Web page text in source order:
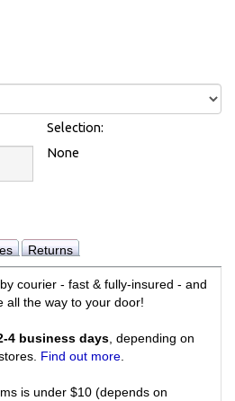
Selection:
None
Returns
by courier - fast & fully-insured - and
all the way to your door!
4 business days , depending on
Find out more
is under $10 (depends on